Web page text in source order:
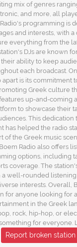
mix of genres
and more, all
programming is
and interests, with
everything from the
DJs are known
ability to keep
each broadcast.
apart is its commitment
Greek culture
up-and-coming
to showcase their
This dedication
has helped the radio
of the Greek music
Radio also offers
options, including
coverage. The
a well-rounded
interests. Overall,
for anyone looking for
in the Greek
rock, hip-hop, or
for everyone.
Report broken station